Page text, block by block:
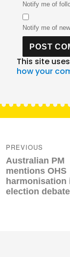
Notify me of
Notify me of
This site
how your
navigation
PREVIOUS
Previous
post:
Australian PM
mentions OHS
harmonisation
election debate